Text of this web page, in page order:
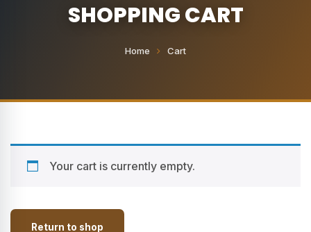
SHOPPING CART
Home Cart
Your cart is currently empty.
Return to shop